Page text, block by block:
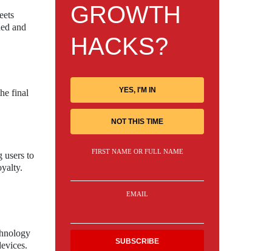
and
final
users to
GROWTH
HACKS?
YES, I'M IN
NOT THIS TIME
FIRST NAME OR FULL NAME
EMAIL